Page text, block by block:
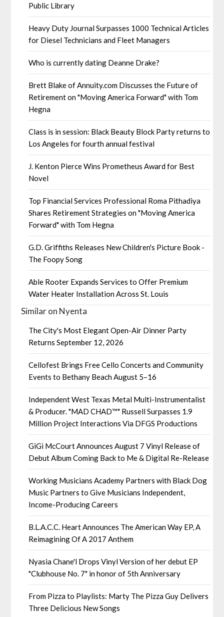
Public Library
Heavy Duty Journal Surpasses 1000 Technical Articles
for Diesel Technicians and Fleet Managers
Who is currently dating Deanne Drake?
Brett Blake of Annuity.com Discusses the Future of
Retirement on "Moving America Forward" with Tom
Hegna
Class is in session: Black Beauty Block Party returns to
Los Angeles for fourth annual festival
J. Kenton Pierce Wins Prometheus Award for Best
Novel
Top Financial Services Professional Roma Pithadiya
Shares Retirement Strategies on "Moving America
Forward" with Tom Hegna
G.D. Griffiths Releases New Children's Picture Book -
The Foopy Song
Able Rooter Expands Services to Offer Premium
Water Heater Installation Across St. Louis
Similar on Nyenta
The City's Most Elegant Open-Air Dinner Party
Returns September 12, 2026
Cellofest Brings Free Cello Concerts and Community
Events to Bethany Beach August 5–16
Independent West Texas Metal Multi-Instrumentalist
& Producer. "MAD CHAD™" Russell Surpasses 1.9
Million Project Interactions Via DFGS Productions
GiGi McCourt Announces August 7 Vinyl Release of
Debut Album Coming Back to Me & Digital Re-Release
Working Musicians Academy Partners with Black Dog
Music Partners to Give Musicians Independent,
Income-Producing Careers
B.L.A.C.C. Heart Announces The American Way EP, A
Reimagining Of A 2017 Anthem
Nyasia Chane'l Drops Vinyl Version of her debut EP
"Clubhouse No. 7" in honor of 5th Anniversary
From Pizza to Playlists: Marty The Pizza Guy Delivers
Three Delicious New Songs